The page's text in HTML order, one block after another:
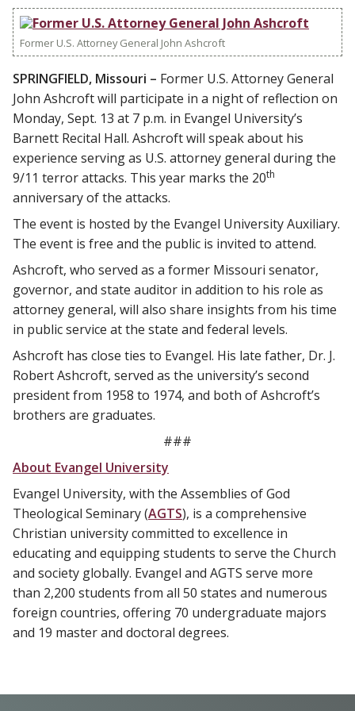
Former U.S. Attorney General John Ashcroft
SPRINGFIELD, Missouri – Former U.S. Attorney General
John Ashcroft will participate in a night of reflection on
Monday, Sept. 13 at 7 p.m. in Evangel University’s
Barnett Recital Hall. Ashcroft will speak about his
experience serving as U.S. attorney general during the
9/11 terror attacks. This year marks the 20th
anniversary of the attacks.
The event is hosted by the Evangel University Auxiliary.
The event is free and the public is invited to attend.
Ashcroft, who served as a former Missouri senator,
governor, and state auditor in addition to his role as
attorney general, will also share insights from his time
in public service at the state and federal levels.
Ashcroft has close ties to Evangel. His late father, Dr. J.
Robert Ashcroft, served as the university’s second
president from 1958 to 1974, and both of Ashcroft’s
brothers are graduates.
###
About Evangel University
Evangel University, with the Assemblies of God
Theological Seminary (AGTS), is a comprehensive
Christian university committed to excellence in
educating and equipping students to serve the Church
and society globally. Evangel and AGTS serve more
than 2,200 students from all 50 states and numerous
foreign countries, offering 70 undergraduate majors
and 19 master and doctoral degrees.